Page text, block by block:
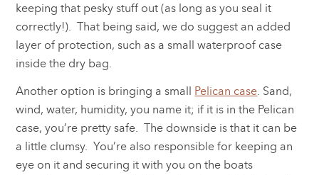
keeping that pesky stuff out (as long as you seal it
correctly!). That being said, we do suggest an added
layer of protection, such as a small waterproof case
inside the dry bag.
Another option is bringing a small Pelican case. Sand,
wind, water, humidity, you name it; if it is in the Pelican
case, you’re pretty safe. The downside is that it can be
a little clumsy. You’re also responsible for keeping an
eye on it and securing it with you on the boats